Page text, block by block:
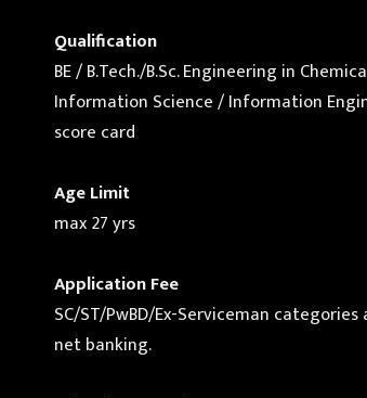
Qualification
BE / B.Tech./B.Sc. Engineering in
Information Science / Information
score card
Age Limit
max 27 yrs
Application Fee
SC/ST/PwBD/Ex-Serviceman
net banking.